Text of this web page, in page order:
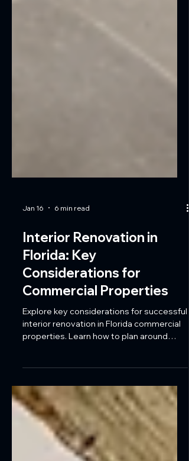
Jan 16 6 min read
Interior Renovation in
Florida: Key
Considerations for
Commercial Properties
Explore key considerations for successful
business cycles while updating kitchens,
restrooms, lobbies, and tenant spaces
with Coastal Reconstruction Group.